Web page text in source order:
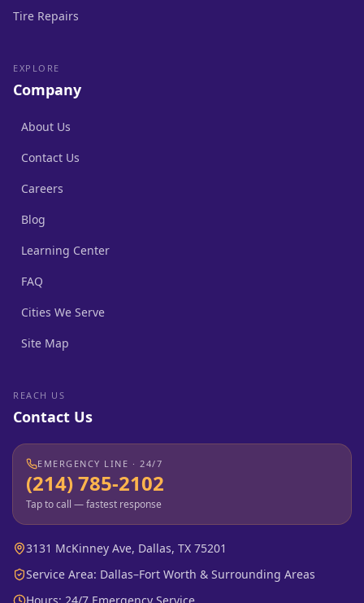
Tire Repairs
EXPLORE
Company
About Us
Contact Us
Careers
Blog
Learning Center
FAQ
Cities We Serve
Site Map
REACH US
Contact Us
EMERGENCY LINE · 24/7
(214) 785-2102
Tap to call — fastest response
3131 McKinney Ave, Dallas, TX 75201
Service Area: Dallas–Fort Worth & Surrounding Areas